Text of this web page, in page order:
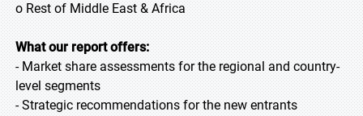
o Rest of Middle East & Africa
What our report offers:
- Market share assessments for the regional and country-
level segments
- Strategic recommendations for the new entrants